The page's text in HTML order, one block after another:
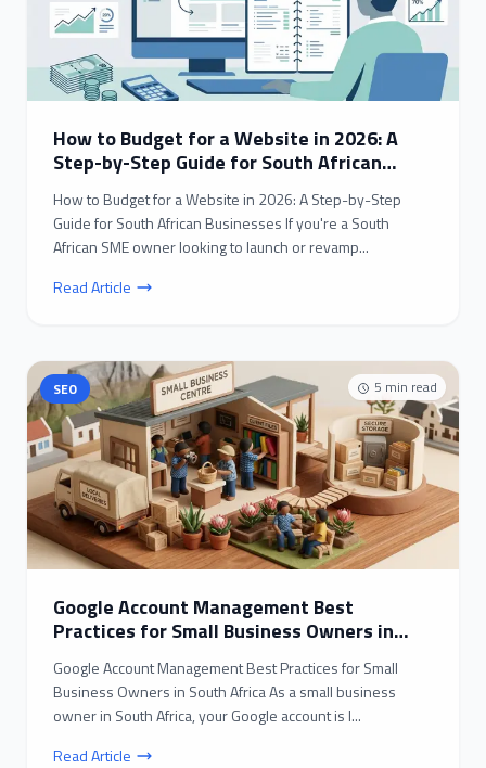
How to Budget for a Website in 2026: A
Step-by-Step Guide for South African
How to Budget for a Website in 2026: A Step-by-Step
Guide for South African Businesses If you're a South
African SME owner looking to launch or revamp...
Read Article
5 min read
SEO
Google Account Management Best
Practices for Small Business Owners in
Google Account Management Best Practices for Small
Business Owners in South Africa As a small business
owner in South Africa, your Google account is l...
Read Article